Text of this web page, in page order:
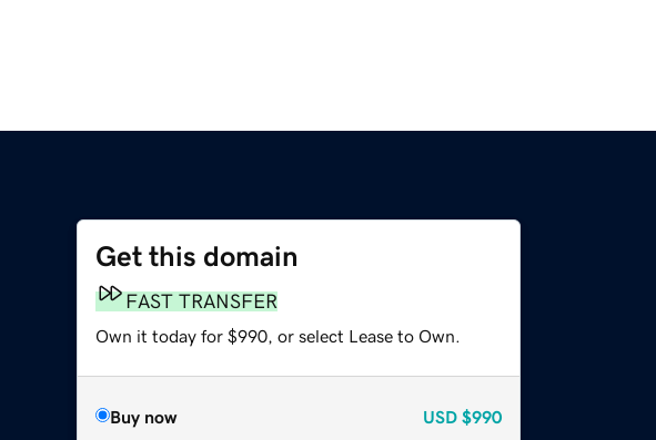
Get this domain
FAST TRANSFER
Own it today for $990, or select Lease to Own.
Buy now USD $990